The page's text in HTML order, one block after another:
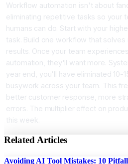
Workflow automation isn't about
eliminating repetitive tasks so your
humans can do. Start with your
task. Build one workflow that
results. Once your team
automation, they'll want more.
year end, you'll have eliminated 10-
busywork across your team. This
better customer response, more
errors. The multiplier effect on
this week.
Related Articles
Avoiding AI Tool Mistakes: 10